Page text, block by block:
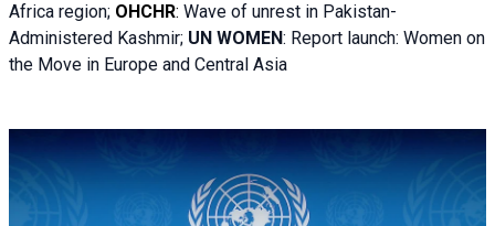
Africa region; OHCHR: Wave of unrest in Pakistan-
Administered Kashmir; UN WOMEN: Report launch: Women on
the Move in Europe and Central Asia